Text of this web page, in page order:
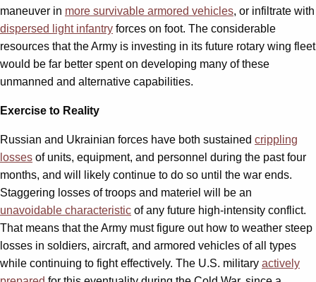
maneuver in more survivable armored vehicles, or infiltrate with
dispersed light infantry forces on foot. The considerable
resources that the Army is investing in its future rotary wing fleet
would be far better spent on developing many of these
unmanned and alternative capabilities.
Exercise to Reality
Russian and Ukrainian forces have both sustained crippling
losses of units, equipment, and personnel during the past four
months, and will likely continue to do so until the war ends.
Staggering losses of troops and materiel will be an
unavoidable characteristic of any future high-intensity conflict.
That means that the Army must figure out how to weather steep
losses in soldiers, aircraft, and armored vehicles of all types
while continuing to fight effectively. The U.S. military actively